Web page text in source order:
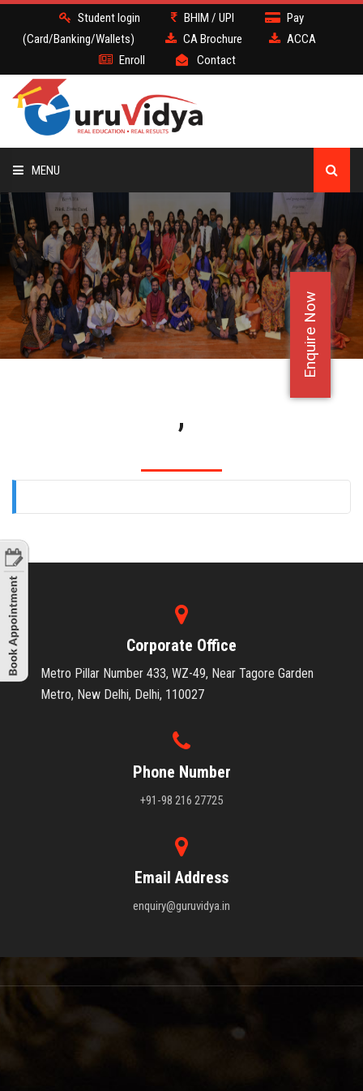
Enquire Now
Student login BHIM / UPI
Pay
(Card/Banking/Wallets)
CA Brochure
ACCA
Enroll
Contact
MENU
CA
BATCH
DEMO
FACULTY JOBS
,
Corporate Office
Metro Pillar Number 433, WZ-49, Near Tagore Garden
Metro, New Delhi, Delhi, 110027
Phone Number
+91-98 216 27725
Email Address
enquiry@guruvidya.in